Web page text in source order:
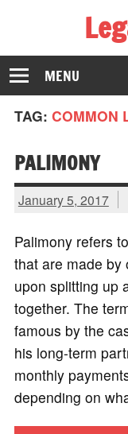
The Law
MENU
TAG: COMMON
PALIMONY
January 5, 2017
Palimony refers
that are made by
upon splitting up
together. The
famous by the
his long-term
monthly
depending on